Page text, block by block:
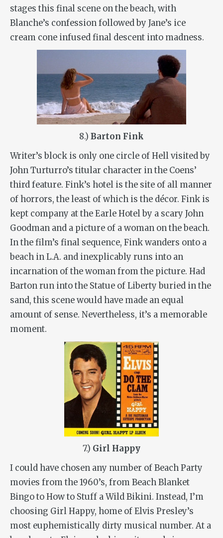
stages this final scene on the beach, with
Blanche’s confession followed by Jane’s ice
cream cone infused final descent into madness.
8.) Barton Fink
Writer’s block is only one circle of Hell visited by
John Turturro’s titular character in the Coens’
third feature. Fink’s hotel is the site of all manner
of horrors, the least of which is the décor. Fink is
kept company at the Earle Hotel by a scary John
Goodman and a picture of a woman on the beach.
In the film’s final sequence, Fink wanders onto a
beach in L.A. and inexplicably runs into an
incarnation of the woman from the picture. Had
Barton run into the Statue of Liberty buried in the
sand, this scene would have made an equal
amount of sense. Nevertheless, it’s a memorable
moment.
7.) Girl Happy
I could have chosen any number of Beach Party
movies from the 1960’s, from Beach Blanket
Bingo to How to Stuff a Wild Bikini. Instead, I’m
choosing Girl Happy, home of Elvis Presley’s
most euphemistically dirty musical number. At a